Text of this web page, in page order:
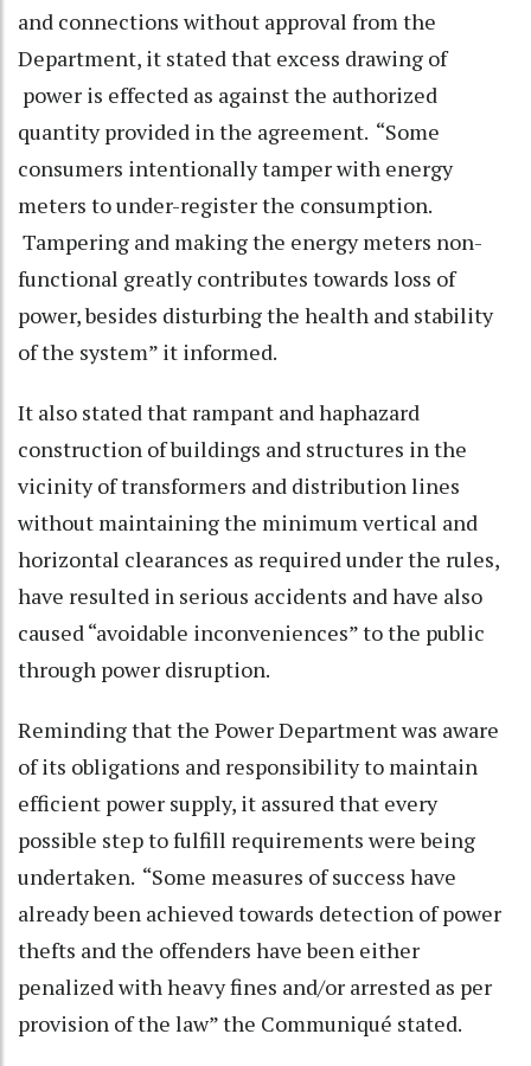
and connections without approval from the
Department, it stated that excess drawing of
power is effected as against the authorized
quantity provided in the agreement. “Some
consumers intentionally tamper with energy
meters to under-register the consumption.
Tampering and making the energy meters non-
functional greatly contributes towards loss of
power, besides disturbing the health and stability
of the system” it informed.
It also stated that rampant and haphazard
construction of buildings and structures in the
vicinity of transformers and distribution lines
without maintaining the minimum vertical and
horizontal clearances as required under the rules,
have resulted in serious accidents and have also
caused “avoidable inconveniences” to the public
through power disruption.
Reminding that the Power Department was aware
of its obligations and responsibility to maintain
efficient power supply, it assured that every
possible step to fulfill requirements were being
undertaken. “Some measures of success have
already been achieved towards detection of power
thefts and the offenders have been either
penalized with heavy fines and/or arrested as per
provision of the law” the Communiqué stated.